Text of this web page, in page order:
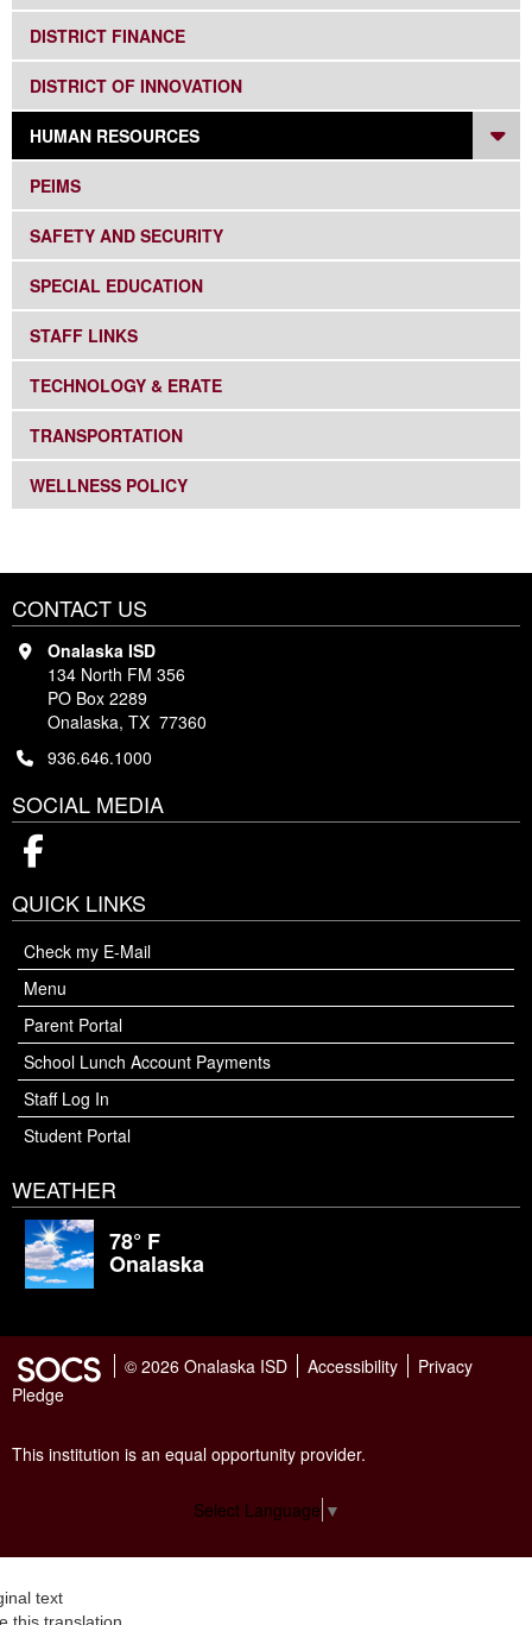
SUBNAV -
DISTRICT FINANCE
SUBNAV -
DISTRICT OF INNOVATION
SUBNAV -
HUMAN RESOURCES
SUBNAV -
PEIMS
SUBNAV -
SAFETY AND SECURITY
SUBNAV -
SPECIAL EDUCATION
SUBNAV -
STAFF LINKS
SUBNAV -
TECHNOLOGY & ERATE
SUBNAV -
TRANSPORTATION
SUBNAV -
WELLNESS POLICY
CONTACT US
Onalaska ISD
134 North FM 356
PO Box 2289
Onalaska, TX 77360
936.646.1000
SOCIAL MEDIA
QUICK LINKS
Check my E-Mail
Menu
Parent Portal
School Lunch Account Payments
Staff Log In
Student Portal
WEATHER
78° F
Onalaska
© 2026 Onalaska ISD Accessibility
Privacy
Pledge
This institution is an equal opportunity provider.
Select Language ▼
text